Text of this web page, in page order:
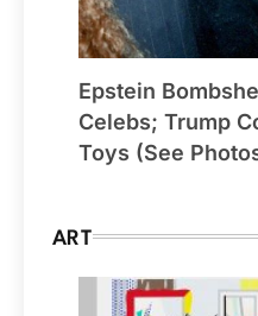
Epstein
Celebs; Trump
Toys (See
ART